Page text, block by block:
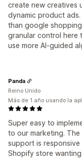
create new creatives
dynamic product
than google
granular control here
use more AI-guided
Super easy to
to our marketing.
support is
Shopify store
Panda
Reino Unido
Más de 1 año usando la